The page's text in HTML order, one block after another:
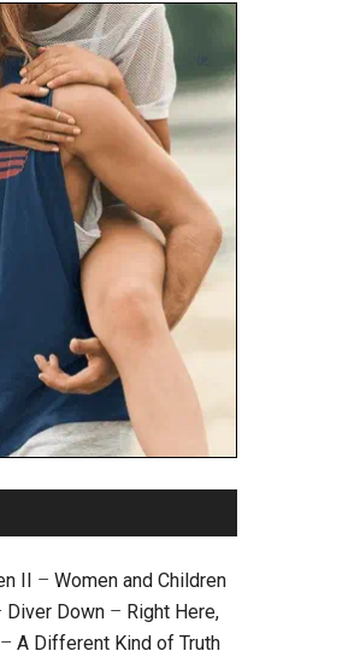
II – Women and Children
Diver Down – Right Here,
– A Different Kind of Truth